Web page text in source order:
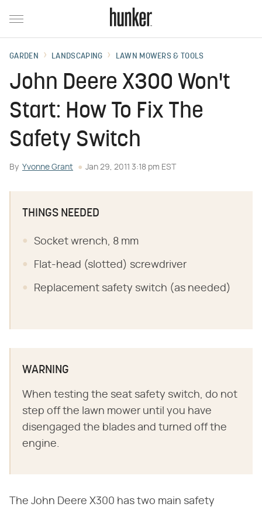
GARDEN LANDSCAPING LAWN MOWERS & TOOLS
John Deere X300 Won't
Start: How To Fix The
Safety Switch
By Yvonne Grant Jan 29, 2011 3:18 pm EST
THINGS NEEDED
Socket wrench, 8 mm
Flat-head (slotted) screwdriver
Replacement safety switch (as needed)
WARNING
When testing the seat safety switch, do not
step off the lawn mower until you have
disengaged the blades and turned off the
engine.
The John Deere X300 has two main safety